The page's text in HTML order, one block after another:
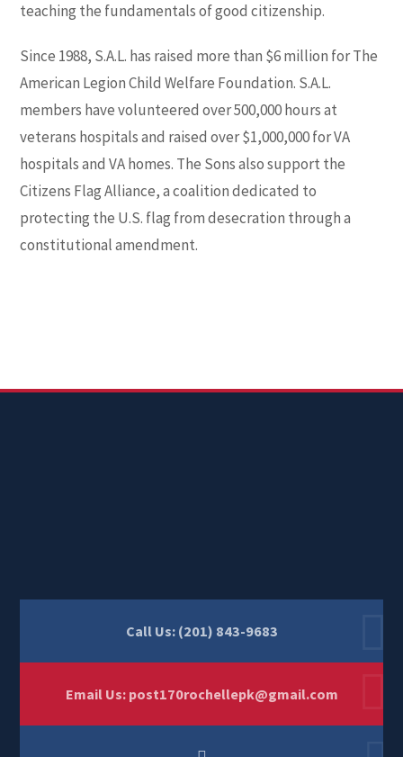
teaching the fundamentals of good citizenship.
Since 1988, S.A.L. has raised more than $6 million forThe
American Legion Child Welfare Foundation. S.A.L.
members have volunteered over 500,000 hours at
veterans hospitals and raised over $1,000,000 for VA
hospitals and VA homes. The Sons also support the
Citizens Flag Alliance, a coalition dedicated to
protecting the U.S. flag from desecration through a
constitutional amendment.
Call Us: (201) 843-9683
Email Us: post170rochellepk@gmail.com